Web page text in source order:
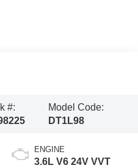
#:
Model Code:
DT1L98
ENGINE
3.6L V6 24V VVT